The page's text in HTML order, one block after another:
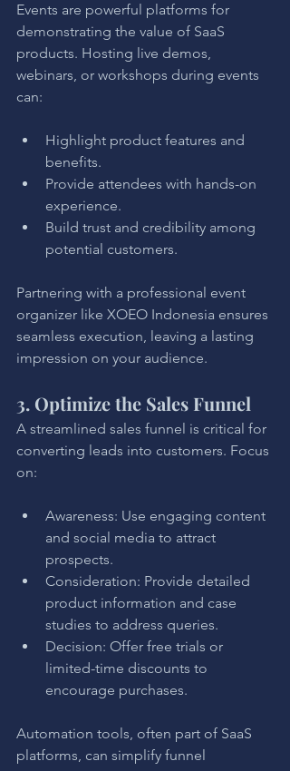
Events are powerful platforms for
demonstrating the value of SaaS
products. Hosting live demos,
webinars, or workshops during events
can:
Highlight product features and
benefits.
Provide attendees with hands-on
experience.
Build trust and credibility among
potential customers.
Partnering with a professional event
organizer like XOEO Indonesia ensures
seamless execution, leaving a lasting
impression on your audience.
3. Optimize the Sales Funnel
A streamlined sales funnel is critical for
converting leads into customers. Focus
on:
Awareness: Use engaging content
and social media to attract
prospects.
Consideration: Provide detailed
product information and case
studies to address queries.
Decision: Offer free trials or
limited-time discounts to
encourage purchases.
Automation tools, often part of SaaS
platforms, can simplify funnel